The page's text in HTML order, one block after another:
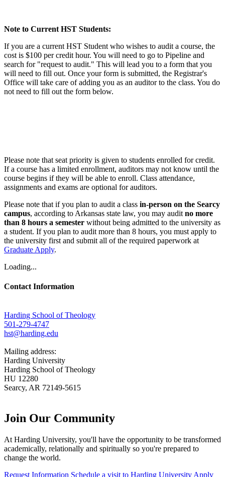
Note to Current HST Students:
If you are a current HST Student who wishes to audit a course, the
cost is $100 per credit hour. You will need to go to Pipeline and
search for "request to audit." This will lead you to a form that you
will need to fill out. Once your form is submitted, the Registrar's
Office will take care of adding you as an auditor to the class. You do
not need to fill out the form below.
Please note that seat priority is given to students enrolled for credit.
If a course has a limited enrollment, auditors may not know until the
course begins if they will be able to enroll. Class attendance,
assignments and exams are optional for auditors.
Please note that if you plan to audit a class in-person on the Searcy
campus, according to Arkansas state law, you may audit no more
than 8 hours a semester without being admitted to the university as
a student. If you plan to audit more than 8 hours, you must apply to
the university first and submit all of the required paperwork at
Graduate Apply.
Loading...
Contact Information
Harding School of Theology
501-279-4747
hst@harding.edu
Mailing address:
Harding University
Harding School of Theology
HU 12280
Searcy, AR 72149-5615
Join Our Community
At Harding University, you'll have the opportunity to be transformed
academically, relationally and spiritually so you're prepared to
change the world.
Request Information Schedule a visit to Harding University Apply